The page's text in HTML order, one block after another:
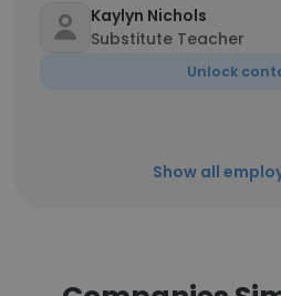
Kaylyn Nichols
Substitute Teacher
Unlock
Show all